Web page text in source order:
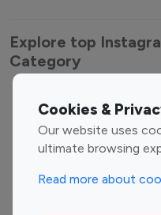
Cookies &
Our website uses
ultimate browsing
Read more about
Explore top
Category
Entertainment
Influencers
Fashion Influencers